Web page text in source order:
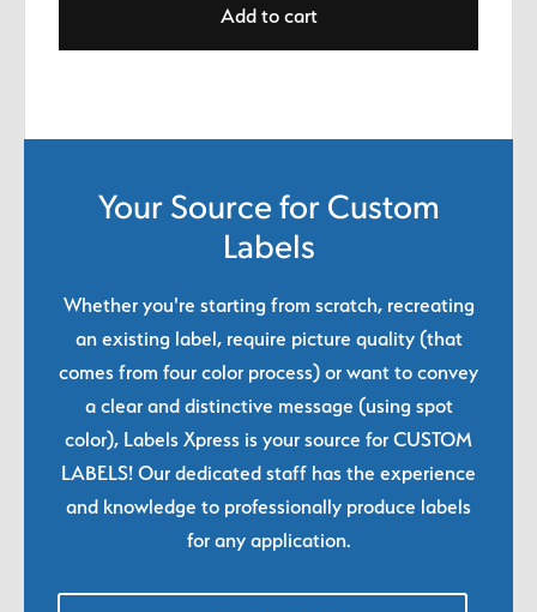
Add to cart
Your Source for Custom
Labels
Whether you're starting from scratch, recreating
an existing label, require picture quality (that
comes from four color process) or want to convey
a clear and distinctive message (using spot
color), Labels Xpress is your source for CUSTOM
LABELS! Our dedicated staff has the experience
and knowledge to professionally produce labels
for any application.